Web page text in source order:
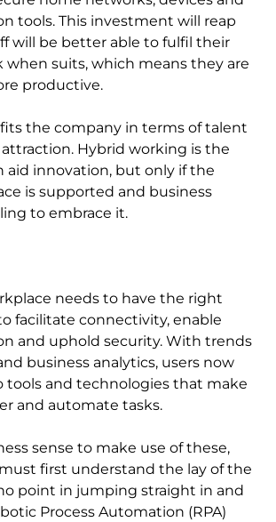
tools. This investment will reap
will be better able to fulfil their
when suits, which means they are
productive.
the company in terms of talent
Hybrid working is the
aid innovation, but only if the
is supported and business
to embrace it.
needs to have the right
facilitate connectivity, enable
and uphold security. With trends
business analytics, users now
tools and technologies that make
and automate tasks.
sense to make use of these,
first understand the lay of the
point in jumping straight in and
Process Automation (RPA)